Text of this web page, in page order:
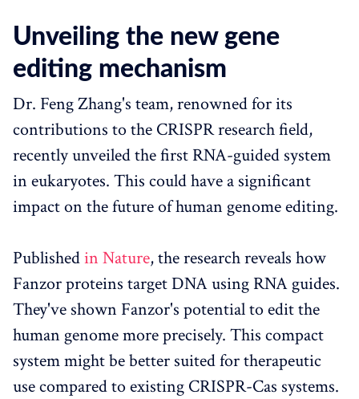
Unveiling the new gene
editing mechanism
Dr. Feng Zhang's team, renowned for its
contributions to the CRISPR research field,
recently unveiled the first RNA-guided system
in eukaryotes. This could have a significant
impact on the future of human genome editing.
Publishedin Nature, the research reveals how
Fanzor proteins target DNA using RNA guides.
They've shown Fanzor's potential to edit the
human genome more precisely. This compact
system might be better suited for therapeutic
use compared to existing CRISPR-Cas systems.